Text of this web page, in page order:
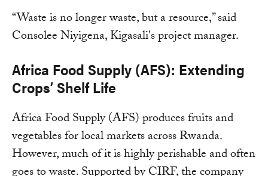
“Waste is no longer waste, but a resource,” said
Consolee Niyigena, Kigasali's project manager.
Africa Food Supply (AFS): Extending
Crops’ Shelf Life
Africa Food Supply (AFS) produces fruits and
vegetables for local markets across Rwanda.
However, much of it is highly perishable and often